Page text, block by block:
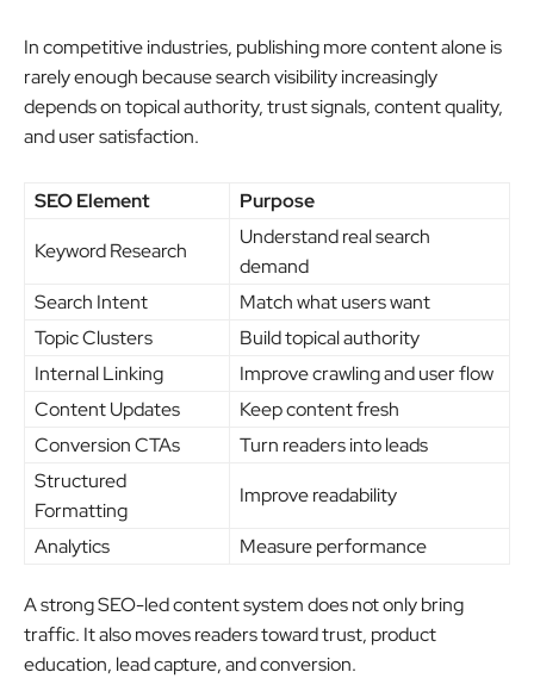
In competitive industries, publishing more content alone is
rarely enough because search visibility increasingly
depends on topical authority, trust signals, content quality,
and user satisfaction.
SEO Element
Purpose
Keyword Research
Understand real search
demand
Search Intent
Match what users want
Topic Clusters
Build topical authority
Internal Linking
Improve crawling and user flow
Content Updates
Keep content fresh
Conversion CTAs
Turn readers into leads
Structured
Formatting
Improve readability
Analytics Measure performance
A strong SEO-led content system does not only bring
traffic. It also moves readers toward trust, product
education, lead capture, and conversion.